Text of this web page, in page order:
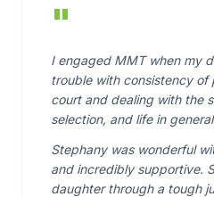
"
I engaged MMT when my
trouble with consistency of
court and dealing with the
selection, and life in
Stephany was wonderful
and incredibly supportive.
daughter through a tough